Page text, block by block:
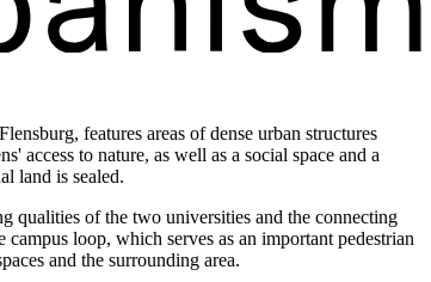
features areas of dense urban structures
access to nature, as well as a social space and a
land is sealed.
qualities of the two universities and the connecting
loop, which serves as an important pedestrian
and the surrounding area.